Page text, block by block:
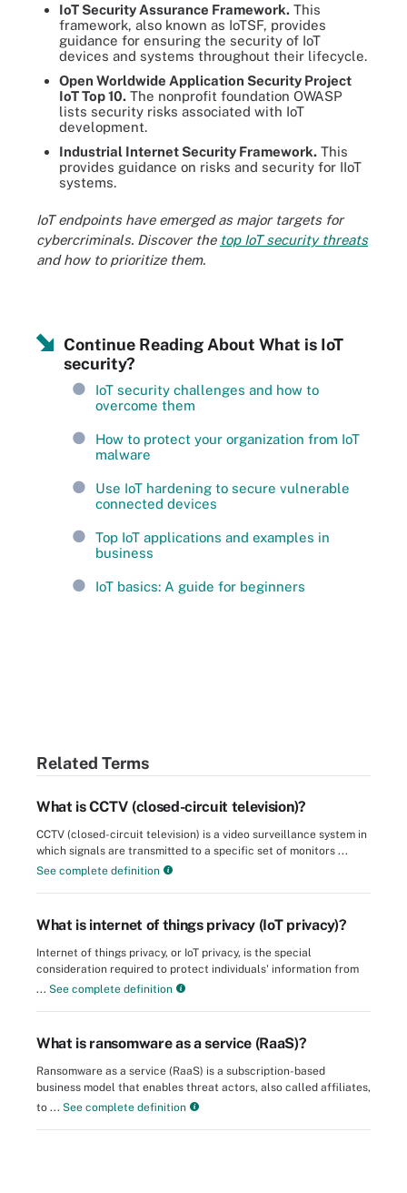
IoT Security Assurance Framework. This
framework, also known as IoTSF, provides
guidance for ensuring the security of IoT
devices and systems throughout their lifecycle.
Open Worldwide Application Security Project
IoT Top 10. The nonprofit foundation OWASP
lists security risks associated with IoT
development.
Industrial Internet Security Framework. This
provides guidance on risks and security for IIoT
systems.
IoT endpoints have emerged as major targets for
cybercriminals. Discover the top IoT security threats
and how to prioritize them.
Continue Reading About What is IoT
security?
IoT security challenges and how to
overcome them
How to protect your organization from IoT
malware
Use IoT hardening to secure vulnerable
connected devices
Top IoT applications and examples in
business
IoT basics: A guide for beginners
Related Terms
What is CCTV (closed-circuit television)?
CCTV (closed-circuit television) is a video surveillance system in
which signals are transmitted to a specific set of monitors ...
See complete definition
What is internet of things privacy (IoT privacy)?
Internet of things privacy, or IoT privacy, is the special
consideration required to protect individuals' information from
... See complete definition
What is ransomware as a service (RaaS)?
Ransomware as a service (RaaS) is a subscription-based
business model that enables threat actors, also called affiliates,
to ... See complete definition